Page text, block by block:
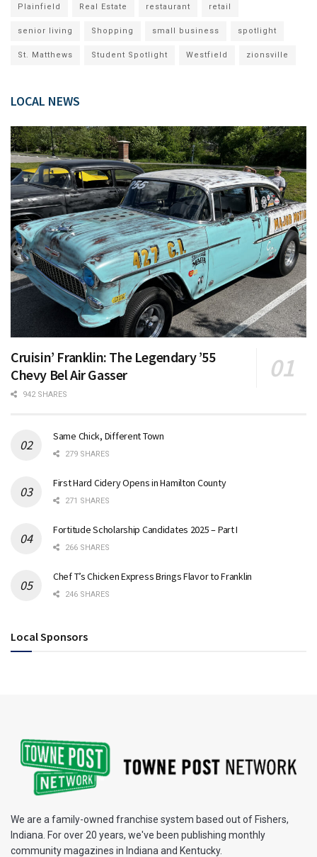
Plainfield Real Estate restaurant retail
senior living Shopping small business spotlight
St. Matthews Student Spotlight Westfield zionsville
LOCAL NEWS
Cruisin’ Franklin: The Legendary ’55
Chevy Bel Air Gasser
942 SHARES
Same Chick, Different Town
279 SHARES
First Hard Cidery Opens in Hamilton County
271 SHARES
Fortitude Scholarship Candidates 2025 – Part I
266 SHARES
Chef T’s Chicken Express Brings Flavor to Franklin
246 SHARES
Local Sponsors
We are a family-owned franchise system based out of Fishers,
Indiana. For over 20 years, we've been publishing monthly
community magazines in Indiana and Kentucky.